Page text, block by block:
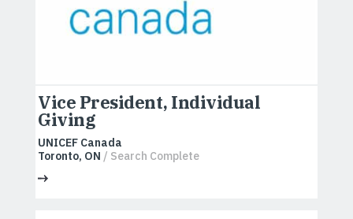
Vice President, Individual
Giving
UNICEF Canada
Toronto, ON / Search Complete